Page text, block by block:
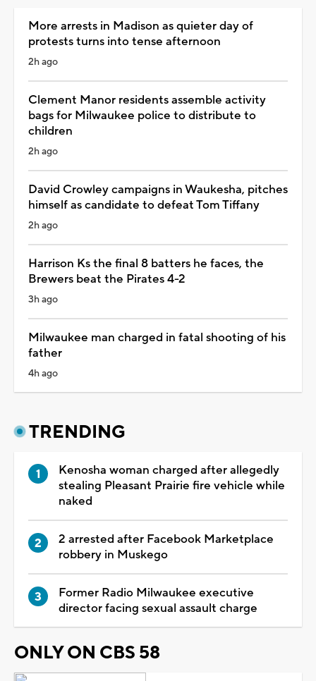
More arrests in Madison as quieter day of
protests turns into tense afternoon
2h ago
Clement Manor residents assemble activity
bags for Milwaukee police to distribute to
children
2h ago
David Crowley campaigns in Waukesha, pitches
himself as candidate to defeat Tom Tiffany
2h ago
Harrison Ks the final 8 batters he faces, the
Brewers beat the Pirates 4-2
3h ago
Milwaukee man charged in fatal shooting of his
father
4h ago
TRENDING
Kenosha woman charged after allegedly
stealing Pleasant Prairie fire vehicle while
naked
2 arrested after Facebook Marketplace
robbery in Muskego
Former Radio Milwaukee executive
director facing sexual assault charge
ONLY ON CBS 58